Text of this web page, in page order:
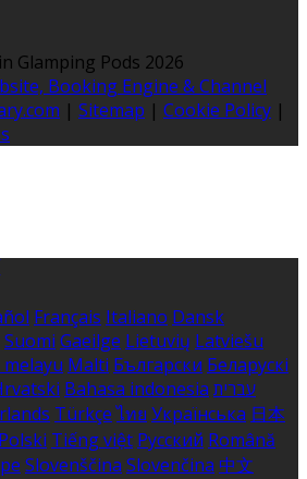
Glamping Pods 2026
Booking Engine & Channel
| Sitemap | Cookie Policy |
Français Italiano Dansk
Suomi Gaeilge Lietuvių Latviešu
Malti Български Беларускі
Bahasa indonesia עברית
Türkçe ไทย Українська 日本
Polski Tiếng việt Русский Română
Slovenščina Slovenčina 中文